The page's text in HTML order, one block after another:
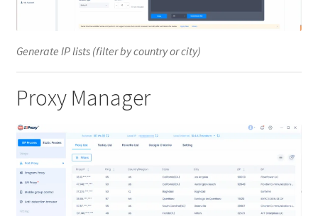
Generate IP lists (filter by country or city)
Proxy Manager